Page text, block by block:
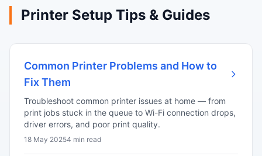
Printer Setup Tips & Guides
Common Printer Problems and How to
Fix Them
Troubleshoot common printer issues at home — from
print jobs stuck in the queue to Wi-Fi connection drops,
driver errors, and poor print quality.
18 May 20254 min read